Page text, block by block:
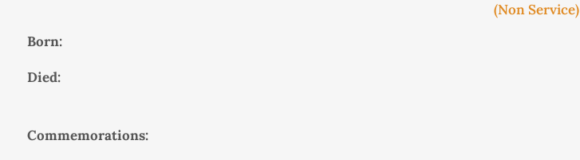
(Non Service)
Born:
Died:
Commemorations: